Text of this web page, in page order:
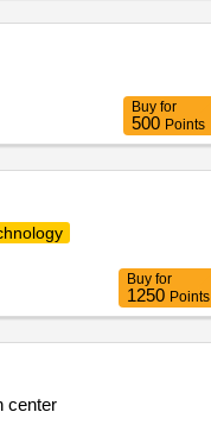
Buy for
500 Points
Buy for
1250 Points
center